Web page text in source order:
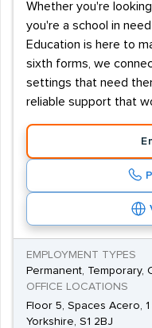
Whether you're
you're a school in
Education is here to
sixth forms, we
settings that need
reliable support that
EMPLOYMENT TYPES
Permanent, Temporary,
OFFICE LOCATIONS
Floor 5, Spaces Acero,
Yorkshire, S1 2BJ